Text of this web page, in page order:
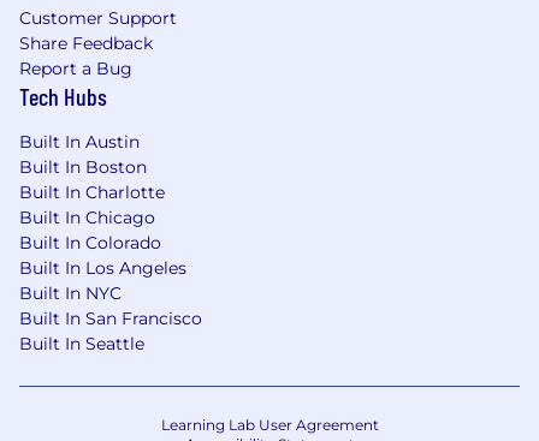
Customer Support
Share Feedback
Report a Bug
Tech Hubs
Built In Austin
Built In Boston
Built In Charlotte
Built In Chicago
Built In Colorado
Built In Los Angeles
Built In NYC
Built In San Francisco
Built In Seattle
Learning Lab User Agreement